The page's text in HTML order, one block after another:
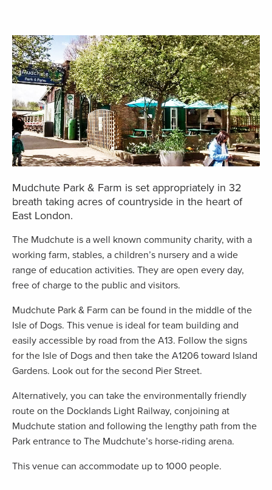
Mudchute Park & Farm is set appropriately in 32
breath taking acres of countryside in the heart of
East London.
The Mudchute is a well known community charity, with a
working farm, stables, a children’s nursery and a wide
range of education activities. They are open every day,
free of charge to the public and visitors.
Mudchute Park & Farm can be found in the middle of the
Isle of Dogs. This venue is ideal for team building and
easily accessible by road from the A13. Follow the signs
for the Isle of Dogs and then take the A1206 toward Island
Gardens. Look out for the second Pier Street.
Alternatively, you can take the environmentally friendly
route on the Docklands Light Railway, conjoining at
Mudchute station and following the lengthy path from the
Park entrance to The Mudchute’s horse-riding arena.
This venue can accommodate up to 1000 people.